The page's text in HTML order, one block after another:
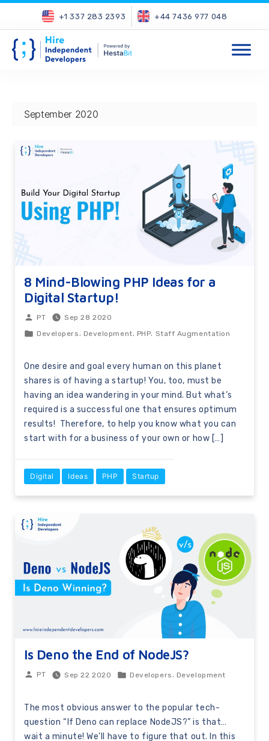
+1 337 283 2393 +44 7436 977 048
September 2020
8 Mind-Blowing PHP Ideas for a
Digital Startup!
PT
Sep 28 2020
Developers , Development, PHP, Staff Augmentation
One desire and goal every human on this planet
shares is of having a startup! You, too, must be
having an idea wandering in your mind. But what’s
required is a successful one that ensures optimum
results! Therefore, to help you know what you can
start with for a business of your own or how […]
Digital Ideas PHP Startup
Is Deno the End of NodeJS?
PT Sep 22 2020 Developers Development
The most obvious answer to the popular tech-
question “If Deno can replace NodeJS?” is that…
wait a minute! We’ll have to figure that out. In this